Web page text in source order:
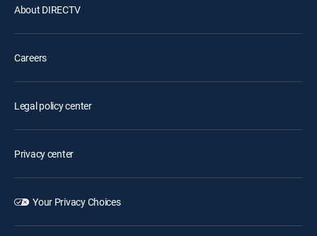
About DIRECTV
Careers
Legal policy center
Privacy center
Your Privacy Choices